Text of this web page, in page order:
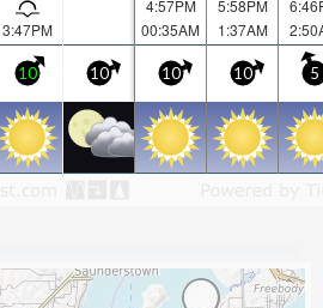
3:47PM
4:57PM
00:35AM
5:58PM
1:37AM
10 10 10 10 5